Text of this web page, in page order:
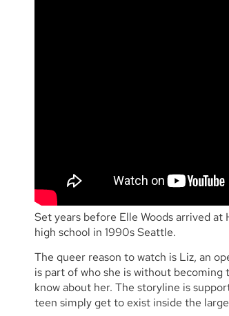
Set years before Elle Woods arrived at
high school in 1990s Seattle.
The queer reason to watch is Liz, an
is part of who she is without
know about her. The storyline is
teen simply get to exist inside the